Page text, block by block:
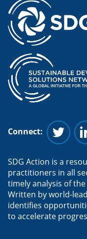
Connect:
Follow
SDG Action is a
practitioners in all
timely analysis of
Written by world-
identifies
to accelerate